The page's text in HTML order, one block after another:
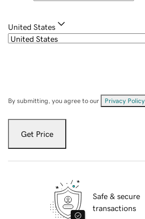
United States
By submitting, you agree to our Privacy Policy
Get Price
Safe & secure
transactions